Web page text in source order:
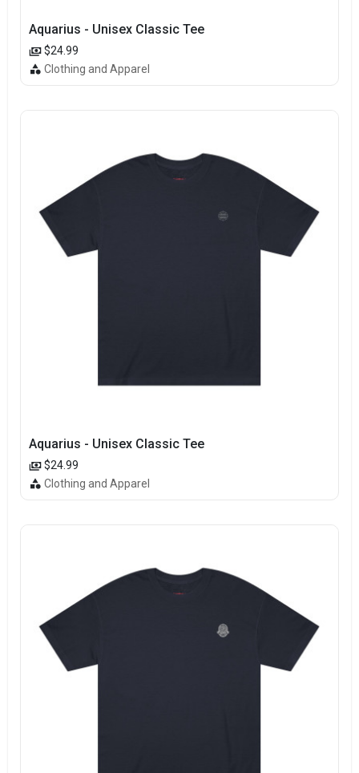
Aquarius - Unisex Classic Tee
$24.99
Clothing and Apparel
Aquarius - Unisex Classic Tee
$24.99
Clothing and Apparel